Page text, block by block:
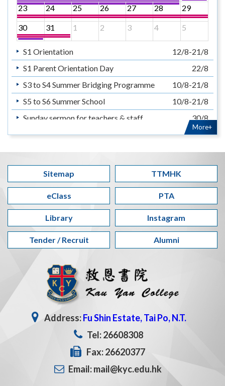
23 24 25 26 27 28 29
30 31 1 2 3 4 5
S1 Orientation
12/8-21/8
S1 Parent Orientation Day
22/8
S3 to S4 Summer Bridging Programme
10/8-21/8
S5 to S6 Summer School
10/8-21/8
Sunday sermon for teachers & staff
30/8
暑假
14/7-31/8
Summer Holiday
14/7-31/8
More+
Sitemap TTMHK
eClass PTA
Library Instagram
Tender / Recruit Alumni
Address:Fu Shin Estate, Tai Po, N.T.
Tel: 26608308
Fax: 26620377
Email: mail@kyc.edu.hk